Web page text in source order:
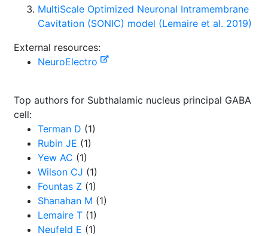
MultiScale Optimized Neuronal Intramembrane
Cavitation (SONIC) model (Lemaire et al. 2019)
External resources:
NeuroElectro
Top authors for Subthalamic nucleus principal GABA
cell:
Terman D (1)
Rubin JE (1)
Yew AC (1)
Wilson CJ (1)
Fountas Z (1)
Shanahan M (1)
Lemaire T (1)
Neufeld E (1)